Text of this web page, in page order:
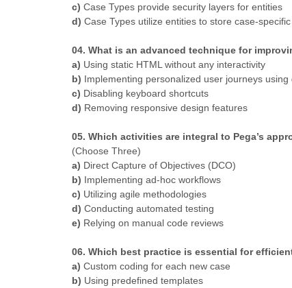
c) Case Types provide security layers for entities
d) Case Types utilize entities to store case-
04. What is an advanced technique for
a) Using static HTML without any interactivity
b) Implementing personalized user journeys using
c) Disabling keyboard shortcuts
d) Removing responsive design features
05. Which activities are integral to Pega’s
(Choose Three)
a) Direct Capture of Objectives (DCO)
b) Implementing ad-hoc workflows
c) Utilizing agile methodologies
d) Conducting automated testing
e) Relying on manual code reviews
06. Which best practice is essential for
a) Custom coding for each new case
b) Using predefined templates